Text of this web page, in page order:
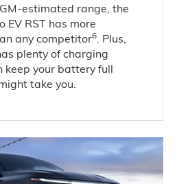
estimated range, the
EV RST has more
any competitor6 . Plus,
plenty of charging
keep your battery full
take you.